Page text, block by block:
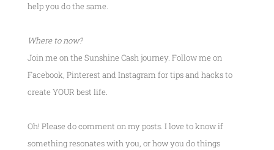
help you do the same.
Where to now?
Join me on the Sunshine Cash journey. Follow me on
Facebook, Pinterest and Instagram for tips and hacks to
create YOUR best life.
Oh! Please do comment on my posts. I love to know if
something resonates with you, or how you do things